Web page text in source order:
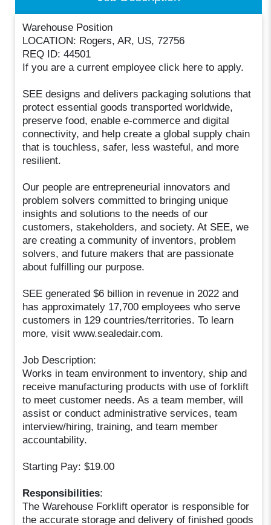
Warehouse Position
LOCATION: Rogers, AR, US, 72756
REQ ID: 44501
If you are a current employee click here to apply.
SEE designs and delivers packaging solutions that
protect essential goods transported worldwide,
preserve food, enable e-commerce and digital
connectivity, and help create a global supply chain
that is touchless, safer, less wasteful, and more
resilient.
Our people are entrepreneurial innovators and
problem solvers committed to bringing unique
insights and solutions to the needs of our
customers, stakeholders, and society. At SEE, we
are creating a community of inventors, problem
solvers, and future makers that are passionate
about fulfilling our purpose.
SEE generated $6 billion in revenue in 2022 and
has approximately 17,700 employees who serve
customers in 129 countries/territories. To learn
more, visit www.sealedair.com.
Job Description:
Works in team environment to inventory, ship and
receive manufacturing products with use of forklift
to meet customer needs. As a team member, will
assist or conduct administrative services, team
interview/hiring, training, and team member
accountability.
Starting Pay: $19.00
Responsibilities:
The Warehouse Forklift operator is responsible for
the accurate storage and delivery of finished goods